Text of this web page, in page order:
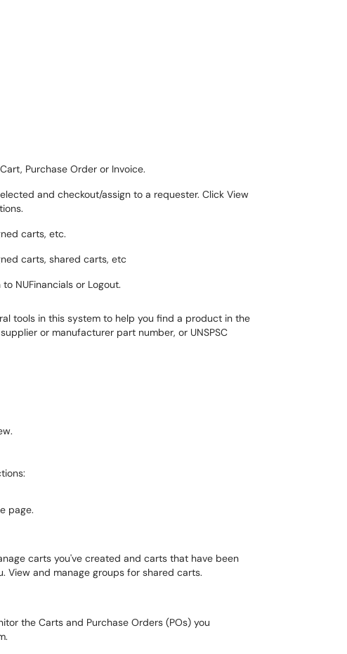
Purchase Order or Invoice.
and checkout/assign to a requester. Click View
carts, etc.
carts, shared carts, etc
NUFinancials or Logout.
tools in this system to help you find a product in the
or manufacturer part number, or UNSPSC
page.
carts you've created and carts that have been
View and manage groups for shared carts.
the Carts and Purchase Orders (POs) you